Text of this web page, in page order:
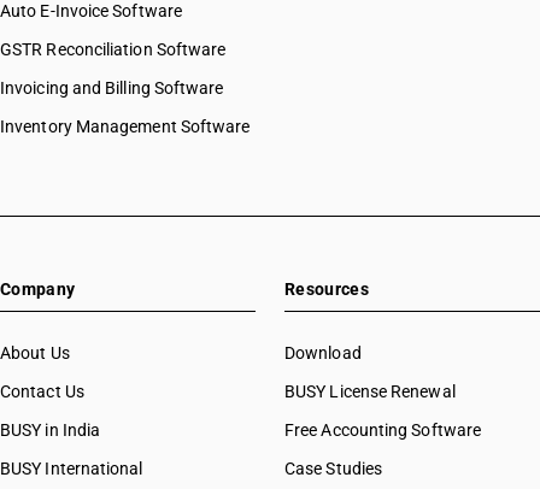
Auto E-Invoice Software
GSTR Reconciliation Software
Invoicing and Billing Software
Inventory Management Software
Company
About Us
Contact Us
BUSY in India
BUSY International
Resources
Download
BUSY License Renewal
Free Accounting Software
Case Studies